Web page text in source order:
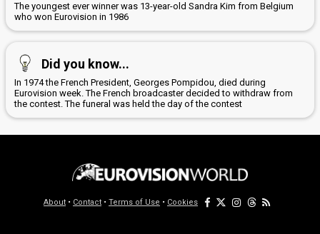
The youngest ever winner was 13-year-old Sandra Kim from Belgium
who won Eurovision in 1986
Did you know...
In 1974 the French President, Georges Pompidou, died during
Eurovision week. The French broadcaster decided to withdraw from
the contest. The funeral was held the day of the contest
About • Contact • Terms of Use • Cookies